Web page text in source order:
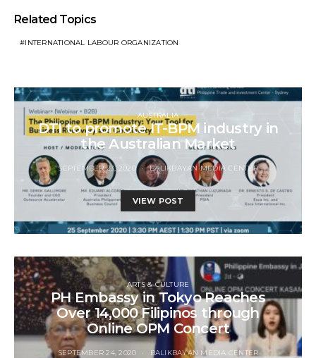
Related Topics
INTERNATIONAL LABOUR ORGANIZATION
AUSTRALIA
DTI to promote IT-BPM industry in
the Australian Market
SEPTEMBER 23, 2020 BALIKBAYAN MEDIA CENTER
VIEW POST
ARTS & CULTURE
PH Embassy in Tokyo Reaches
Over 14,000 Filipinos through
Online OPM Concert
SEPTEMBER 24, 2020 BALIKBAYAN MEDIA CENTER